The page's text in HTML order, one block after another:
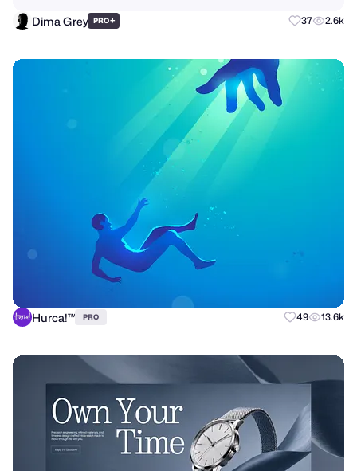
Dima Grey PRO+ 37 2.6k
Hurca!™ PRO 49 13.6k